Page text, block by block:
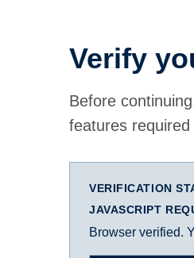
Verify
Before
features
VERIFICATION
JAVASCRIPT
Browser verified.